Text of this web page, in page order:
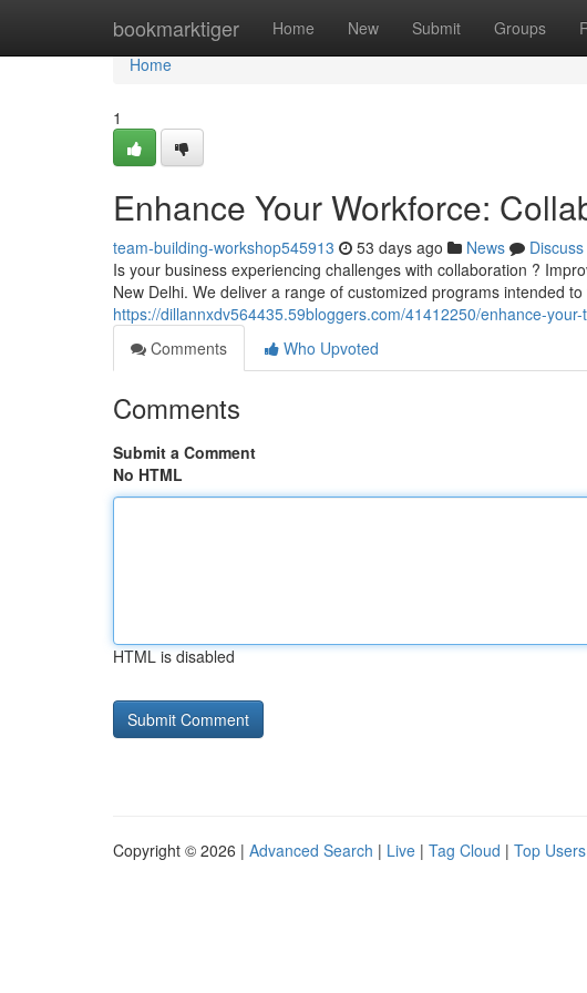
bookmarktiger Home New Submit Groups
Home
Home
1
Enhance Your Workforce:
team-building-workshop545913 53 days ago News
Discuss
Is your business experiencing challenges with collaboration ?
New Delhi. We deliver a range of customized programs intended
https://dillannxdv564435.59bloggers.com/41412250/enhance-
Comments
Who Upvoted
Comments
Submit a Comment
No HTML
HTML is disabled
Copyright © 2026 | Advanced Search | Live | Tag Cloud | Top Users